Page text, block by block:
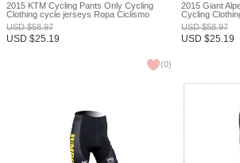
2015 KTM Cycling Pants Only Cycling
Clothing cycle jerseys Ropa Ciclismo
bicicletas maillot ciclismo XXS
USD$58.97
USD $25.19
(0)
2015 Giant
Cycling
Ciclismo
USD$58.97
USD $25.19